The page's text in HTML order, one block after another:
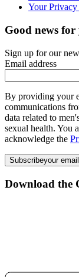
Your Privacy
Good news
Sign up for our
Email address
By providing your
communications
data related to
sexual health. You
acknowledge the
Subscribeyour
Download the